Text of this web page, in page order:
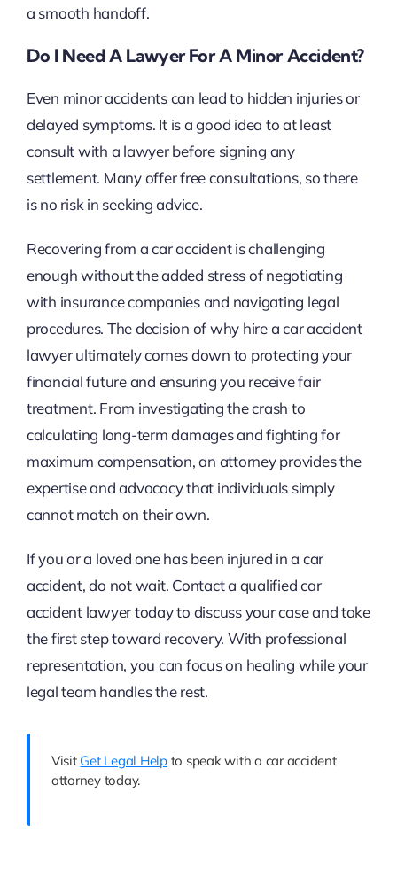
a smooth handoff.
Do I Need A Lawyer For A Minor Accident?
Even minor accidents can lead to hidden injuries or
delayed symptoms. It is a good idea to at least
consult with a lawyer before signing any
settlement. Many offer free consultations, so there
is no risk in seeking advice.
Recovering from a car accident is challenging
enough without the added stress of negotiating
with insurance companies and navigating legal
procedures. The decision of why hire a car accident
lawyer ultimately comes down to protecting your
financial future and ensuring you receive fair
treatment. From investigating the crash to
calculating long-term damages and fighting for
maximum compensation, an attorney provides the
expertise and advocacy that individuals simply
cannot match on their own.
If you or a loved one has been injured in a car
accident, do not wait. Contact a qualified car
accident lawyer today to discuss your case and take
the first step toward recovery. With professional
representation, you can focus on healing while your
legal team handles the rest.
Visit Get Legal Helpto speak with a car accident
attorney today.